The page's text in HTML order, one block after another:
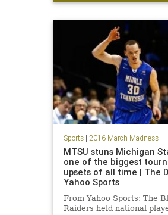
NCAA sports
WestVirginia
Sports| 2016 March Madness
MTSU stuns Michigan
one of the biggest
upsets of all time | The
Yahoo Sports
From Yahoo Sports: The
Raiders held national